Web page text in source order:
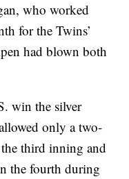
who worked
for the Twins’
had blown both
win the silver
only a two-
third inning and
the fourth during